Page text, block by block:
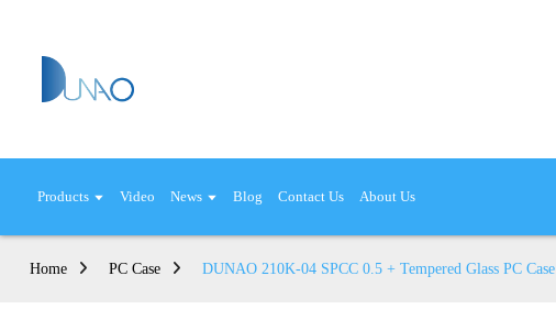
Products Video News Blog Contact Us About Us
Home PC Case DUNAO 210K-04 SPCC 0.5 + Tempered Glass PC Case